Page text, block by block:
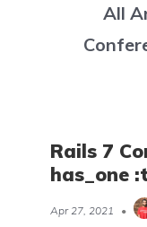
All
Rails 7
has_one
Apr 27, 2021 •